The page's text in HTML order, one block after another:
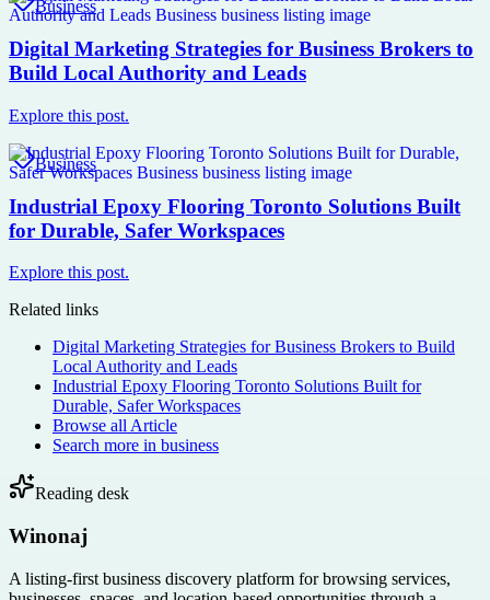
Business
Digital Marketing Strategies for Business Brokers to
Build Local Authority and Leads
Explore this post.
Business
Industrial Epoxy Flooring Toronto Solutions Built
for Durable, Safer Workspaces
Explore this post.
Related links
Digital Marketing Strategies for Business Brokers to Build
Local Authority and Leads
Industrial Epoxy Flooring Toronto Solutions Built for
Durable, Safer Workspaces
Browse all Article
Search more in business
Reading desk
Winonaj
A listing-first business discovery platform for browsing services,